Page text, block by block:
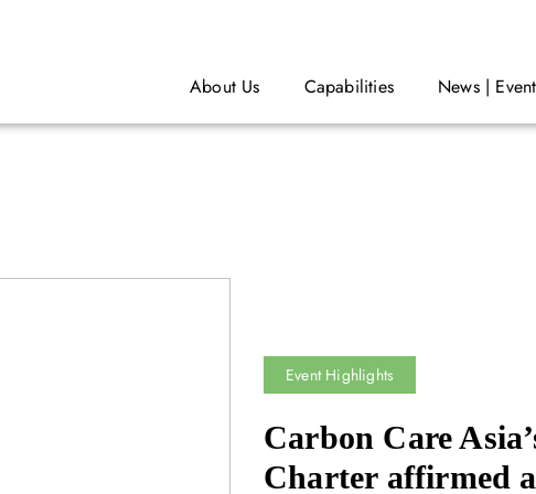
About Us Capabilities News |
Event Highlights
Carbon Care
Charter affirmed